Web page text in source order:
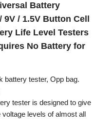
Battery
/ 1.5V Button Cell
Life Level Testers
No Battery for
battery tester, Opp bag.
tester is designed to give
levels of almost all